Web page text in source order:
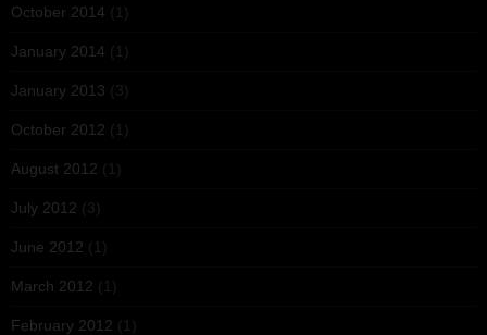
October 2014 (1)
January 2014 (1)
January 2013 (3)
October 2012 (1)
August 2012 (1)
July 2012 (3)
June 2012 (1)
March 2012 (1)
February 2012 (1)